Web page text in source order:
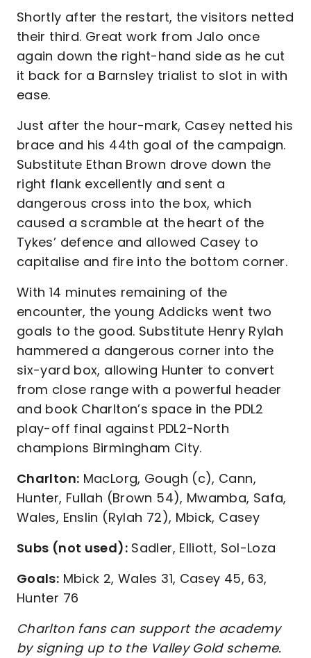
Shortly after the restart, the visitors netted
their third. Great work from Jalo once
again down the right-hand side as he cut
it back for a Barnsley trialist to slot in with
ease.
Just after the hour-mark, Casey netted his
brace and his 44th goal of the campaign.
Substitute Ethan Brown drove down the
right flank excellently and sent a
dangerous cross into the box, which
caused a scramble at the heart of the
Tykes’ defence and allowed Casey to
capitalise and fire into the bottom corner.
With 14 minutes remaining of the
encounter, the young Addicks went two
goals to the good. Substitute Henry Rylah
hammered a dangerous corner into the
six-yard box, allowing Hunter to convert
from close range with a powerful header
and book Charlton’s space in the PDL2
play-off final against PDL2-North
champions Birmingham City.
Charlton: MacLorg, Gough (c), Cann,
Hunter, Fullah (Brown 54), Mwamba, Safa,
Wales, Enslin (Rylah 72), Mbick, Casey
Subs (not used):Sadler, Elliott, Sol-Loza
Goals: Mbick 2, Wales 31, Casey 45, 63,
Hunter 76
Charlton fans can support the academy
by signing up to the Valley Gold scheme.